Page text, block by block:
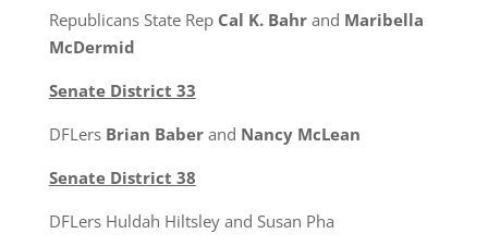
Republicans State Rep Cal K. Bahrand Maribella
McDermid
Senate District 33
DFLers Brian Baberand Nancy McLean
Senate District 38
DFLers Huldah Hiltsley and Susan Pha